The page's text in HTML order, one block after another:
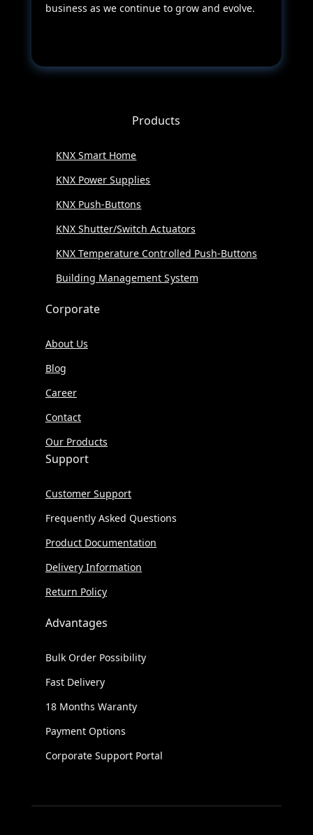
business as we continue to grow and evolve.
Products
KNX Smart Home
KNX Power Supplies
KNX Push-Buttons
KNX Shutter/Switch Actuators
KNX Temperature Controlled Push-Buttons
Building Management System
Corporate
About Us
Blog
Career
Contact
Our Products
Support
Customer Support
Frequently Asked Questions
Product Documentation
Delivery Information
Return Policy
Advantages
Bulk Order Possibility
Fast Delivery
18 Months Waranty
Payment Options
Corporate Support Portal